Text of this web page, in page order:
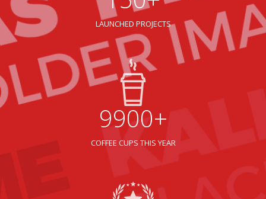
LAUNCHED PROJECTS
9900+
COFFEE CUPS THIS YEAR